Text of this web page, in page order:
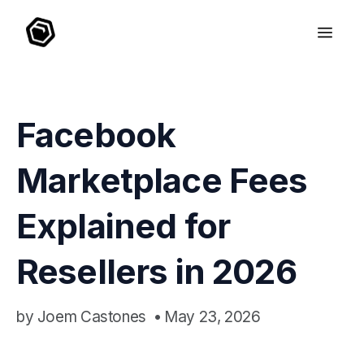
Facebook
Marketplace Fees
Explained for
Resellers in 2026
by Joem Castones • May 23, 2026